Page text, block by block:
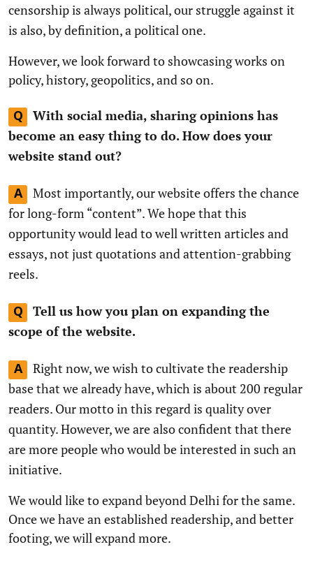
censorship is always political, our struggle against it
is also, by definition, a political one.
However, we look forward to showcasing works on
policy, history, geopolitics, and so on.
Q
With social media, sharing opinions has
become an easy thing to do. How does your
website stand out?
A
Most importantly, our website offers the chance
for long-form “content”. We hope that this
opportunity would lead to well written articles and
essays, not just quotations and attention-grabbing
reels.
Q
Tell us how you plan on expanding the
scope of the website.
A
Right now, we wish to cultivate the readership
base that we already have, which is about 200 regular
readers. Our motto in this regard is quality over
quantity. However, we are also confident that there
are more people who would be interested in such an
initiative.
We would like to expand beyond Delhi for the same.
Once we have an established readership, and better
footing, we will expand more.